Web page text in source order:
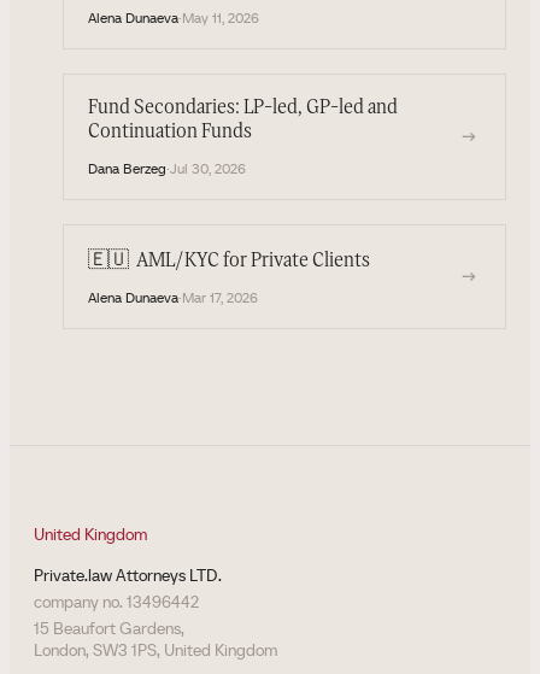
Alena Dunaeva·May 11, 2026
Fund Secondaries: LP-led, GP-led and
Continuation Funds
Dana Berzeg·Jul 30, 2026
→
🇪🇺 AML/KYC for Private Clients
Alena Dunaeva·Mar 17, 2026
→
United Kingdom
Private.law Attorneys LTD.
company no. 13496442
15 Beaufort Gardens,
London, SW3 1PS, United Kingdom